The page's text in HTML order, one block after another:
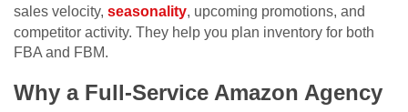
sales velocity, seasonality, upcoming promotions, and
competitor activity. They help you plan inventory for both
FBA and FBM.
Why a Full-Service Amazon Agency